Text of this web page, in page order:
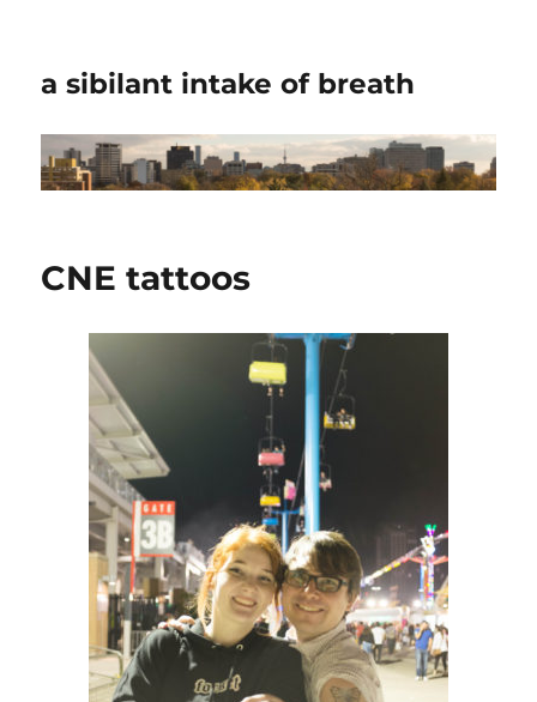
a sibilant intake of breath
CNE tattoos